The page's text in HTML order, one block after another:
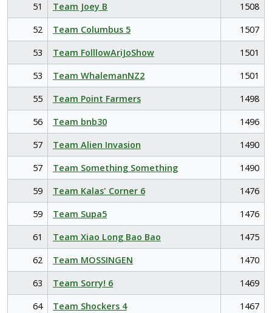
51
Team Joey B
1508
52
Team Columbus 5
1507
53
Team FolllowAriJoShow
1501
53
Team WhalemanNZ2
1501
55
Team Point Farmers
1498
56
Team bnb30
1496
57
Team Alien Invasion
1490
57
Team Something Something
1490
59
Team Kalas' Corner 6
1476
59
Team Supa5
1476
61
Team Xiao Long Bao Bao
1475
62
Team MOSSINGEN
1470
63
Team Sorry! 6
1469
64
Team Shockers 4
1467